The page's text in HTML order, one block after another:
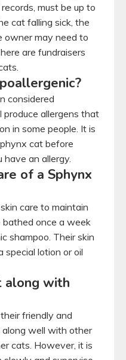
must be up to
cat falling sick, the
owner may need to
are fundraisers
considered
produce allergens that
in some people. It is
cat before
an allergy.
of a Sphynx
care to maintain
bathed once a week
shampoo. Their skin
special lotion or oil
along with
friendly and
along well with other
cats. However, it is